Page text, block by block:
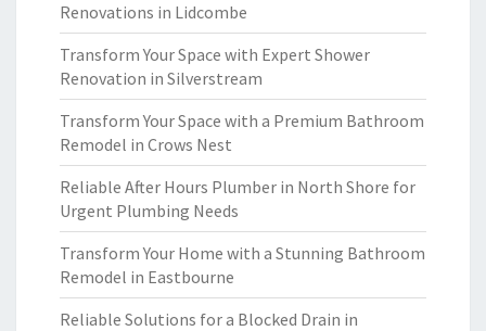
Renovations in Lidcombe
Transform Your Space with Expert Shower
Renovation in Silverstream
Transform Your Space with a Premium Bathroom
Remodel in Crows Nest
Reliable After Hours Plumber in North Shore for
Urgent Plumbing Needs
Transform Your Home with a Stunning Bathroom
Remodel in Eastbourne
Reliable Solutions for a Blocked Drain in